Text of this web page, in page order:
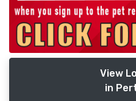
View
in